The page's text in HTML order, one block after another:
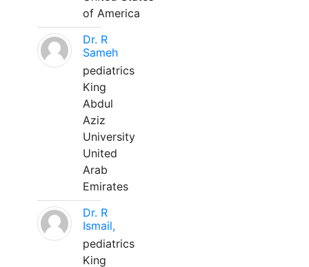
of America
Dr. R
Sameh
pediatrics
King
Abdul
Aziz
University
United
Arab
Emirates
Dr. R
Ismail,
pediatrics
King